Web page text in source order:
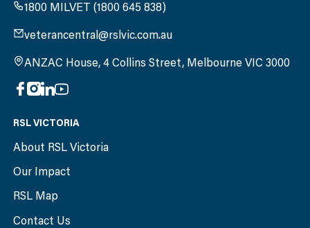
1800 MILVET (1800 645 838)
veterancentral@rslvic.com.au
ANZAC House, 4 Collins Street, Melbourne VIC 3000
RSL VICTORIA
About RSL Victoria
Our Impact
RSL Map
Contact Us